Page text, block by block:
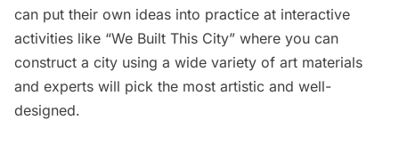
can put their own ideas into practice at interactive
activities like “We Built This City” where you can
construct a city using a wide variety of art materials
and experts will pick the most artistic and well-
designed.